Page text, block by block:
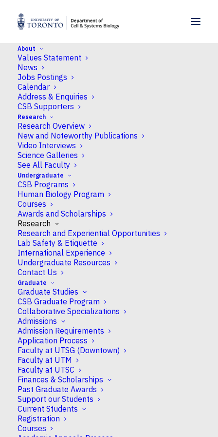
About
Values Statement
News
Jobs Postings
Calendar
Address & Enquiries
CSB Supporters
Research
Research Overview
New and Noteworthy Publications
Video Interviews
Science Galleries
See All Faculty
Undergraduate
CSB Programs
Human Biology Program
Courses
Awards and Scholarships
Research
Research and Experiential Opportunities
Lab Safety & Etiquette
International Experience
Undergraduate Resources
Contact Us
Graduate
Graduate Studies
CSB Graduate Program
Collaborative Specializations
Admissions
Admission Requirements
Application Process
Faculty at UTSG (Downtown)
Faculty at UTM
Faculty at UTSC
Finances & Scholarships
Past Graduate Awards
Support our Students
Current Students
Registration
Courses
Home >
Signaling Analysis earns crucial NSERC-RTI grant
News
Platform for Plant Stress
Signaling Analysis earns
crucial NSERC-RTI grant
PublishedMay 16, 2022
Stress
other stresses. We have been using this platform
for 17 years, but many of the instruments are
showing signs of wear. To update our facility, a
group led byProfessor Keiko Yoshioka
a highly competitiveNSERC Research Tools and
InstrumentsGrant.
This important infrastructure revitalization allows
existing work to continue on crop damage that is